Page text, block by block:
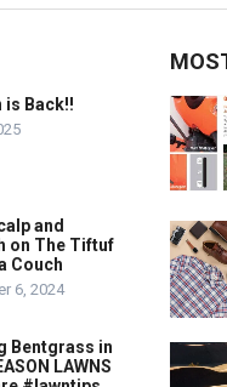
is Back!!
and
on The Tiftuf
Couch
6, 2024
Bentgrass in
LAWNS